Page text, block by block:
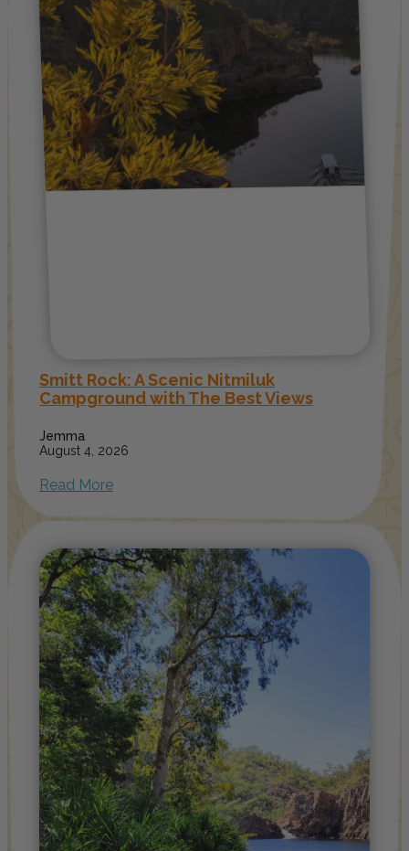
Smitt Rock: A Scenic Nitmiluk
Campground with The Best Views
Jemma
August 4, 2026
Read More